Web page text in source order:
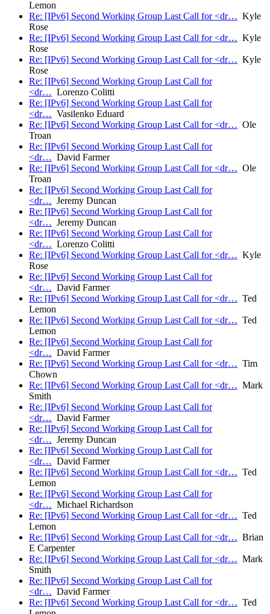
Lemon
Re: [IPv6] Second Working Group Last Call for <dr… Kyle
Rose
Re: [IPv6] Second Working Group Last Call for <dr… Kyle
Rose
Re: [IPv6] Second Working Group Last Call for <dr… Kyle
Rose
Re: [IPv6] Second Working Group Last Call for
<dr… Lorenzo Colitti
Re: [IPv6] Second Working Group Last Call for
<dr… Vasilenko Eduard
Re: [IPv6] Second Working Group Last Call for <dr… Ole
Troan
Re: [IPv6] Second Working Group Last Call for
<dr… David Farmer
Re: [IPv6] Second Working Group Last Call for <dr… Ole
Troan
Re: [IPv6] Second Working Group Last Call for
<dr… Jeremy Duncan
Re: [IPv6] Second Working Group Last Call for
<dr… Jeremy Duncan
Re: [IPv6] Second Working Group Last Call for
<dr… Lorenzo Colitti
Re: [IPv6] Second Working Group Last Call for <dr… Kyle
Rose
Re: [IPv6] Second Working Group Last Call for
<dr… David Farmer
Re: [IPv6] Second Working Group Last Call for <dr… Ted
Lemon
Re: [IPv6] Second Working Group Last Call for <dr… Ted
Lemon
Re: [IPv6] Second Working Group Last Call for
<dr… David Farmer
Re: [IPv6] Second Working Group Last Call for <dr… Tim
Chown
Re: [IPv6] Second Working Group Last Call for <dr… Mark
Smith
Re: [IPv6] Second Working Group Last Call for
<dr… David Farmer
Re: [IPv6] Second Working Group Last Call for
<dr… Jeremy Duncan
Re: [IPv6] Second Working Group Last Call for
<dr… David Farmer
Re: [IPv6] Second Working Group Last Call for <dr… Ted
Lemon
Re: [IPv6] Second Working Group Last Call for
<dr… Michael Richardson
Re: [IPv6] Second Working Group Last Call for <dr… Ted
Lemon
Re: [IPv6] Second Working Group Last Call for <dr… Brian
E Carpenter
Re: [IPv6] Second Working Group Last Call for <dr… Mark
Smith
Re: [IPv6] Second Working Group Last Call for
<dr… David Farmer
Re: [IPv6] Second Working Group Last Call for <dr… Ted